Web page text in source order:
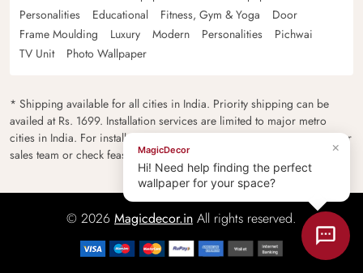
Personalities
Educational Fitness, Gym & Yoga
Door
Frame Moulding
Luxury Modern Personalities
Pichwai
TV Unit
Photo Wallpaper
* Shipping available for all cities in India. Priority shipping can be
availed at Rs. 1699. Installation services are limited to major metro
cities in India. For installation feasibility and charges please contact our
sales team or check feasibility on the checkout page.
© 2026 Magicdecor.in All rights reserved.
×
MagicDecor
Hi! Need help finding the perfect
wallpaper for your space?